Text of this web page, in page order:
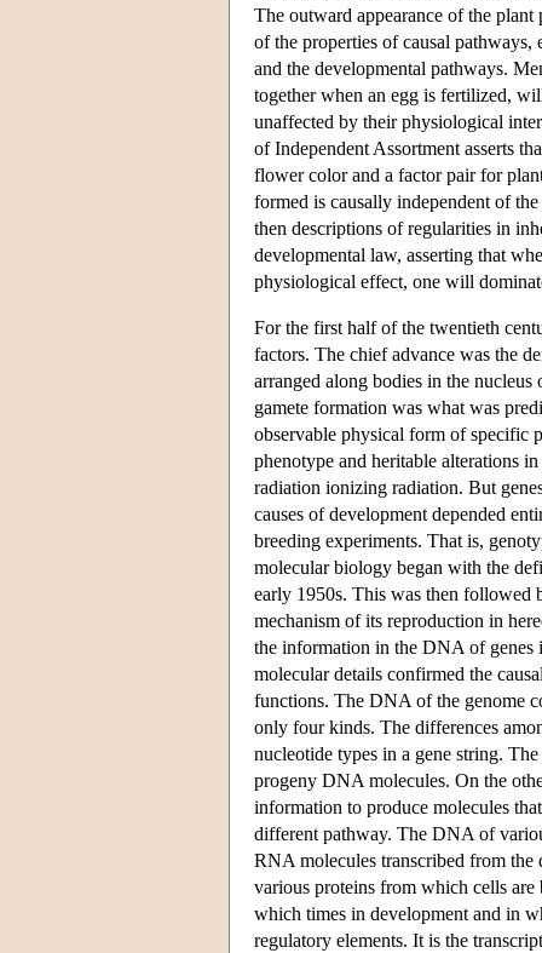
The outward appearance of the
of the properties of causal pathways,
and the developmental pathways.
together when an egg is fertilized,
unaffected by their physiological
of Independent Assortment asserts
flower color and a factor pair for
formed is causally independent of
then descriptions of regularities in
developmental law, asserting that
physiological effect, one will
For the first half of the twentieth
factors. The chief advance was the
arranged along bodies in the
gamete formation was what was
observable physical form of specific
phenotype and heritable alterations
radiation ionizing radiation. But
causes of development depended
breeding experiments. That is,
molecular biology began with the
early 1950s. This was then followed
mechanism of its reproduction in
the information in the DNA of genes
molecular details confirmed the
functions. The DNA of the genome
only four kinds. The differences
nucleotide types in a gene string.
progeny DNA molecules. On the
information to produce molecules
different pathway. The DNA of
RNA molecules transcribed from the
various proteins from which cells
which times in development and in
regulatory elements. It is the